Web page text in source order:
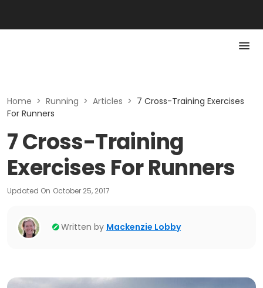
Home > Running > Articles > 7 Cross-Training Exercises
For Runners
7 Cross-Training
Exercises For Runners
Updated On October 25, 2017
Written by Mackenzie Lobby